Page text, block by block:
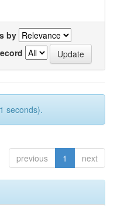
by
seconds).
previous 1 next